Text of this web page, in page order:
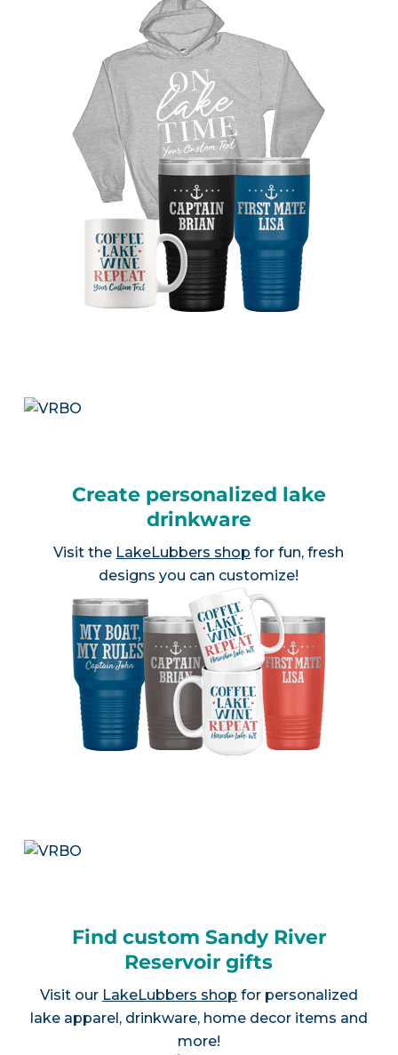
Create personalized lake
drinkware
Visit the LakeLubbers shop for fun, fresh
designs you can customize!
Find custom Sandy River
Reservoir gifts
Visit our LakeLubbers shop for personalized
lake apparel, drinkware, home decor items and
more!